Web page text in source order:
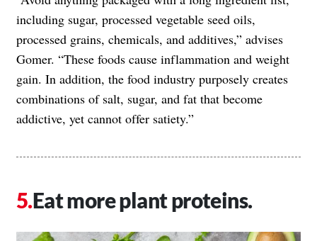
including sugar, processed vegetable seed oils,
processed grains, chemicals, and additives,” advises
Gomer. “These foods cause inflammation and weight
gain. In addition, the food industry purposely creates
combinations of salt, sugar, and fat that become
addictive, yet cannot offer satiety.”
Eat more plant proteins.